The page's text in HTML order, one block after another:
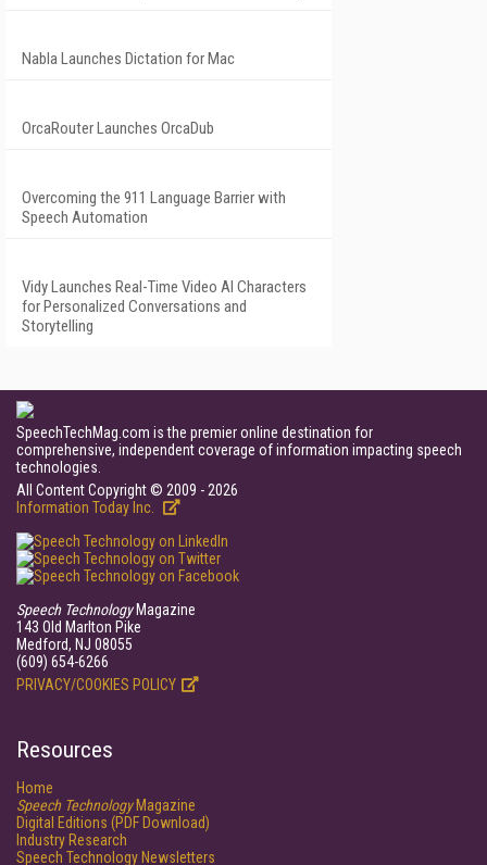
Nabla Launches Dictation for Mac
OrcaRouter Launches OrcaDub
Overcoming the 911 Language Barrier with
Speech Automation
Vidy Launches Real-Time Video AI Characters
for Personalized Conversations and
Storytelling
SpeechTechMag.com is the premier online destination for
comprehensive, independent coverage of information impacting speech
technologies.
All Content Copyright © 2009 - 2026
Information Today Inc.
Speech TechnologyMagazine
143 Old Marlton Pike
Medford, NJ 08055
(609) 654-6266
PRIVACY/COOKIES POLICY
Resources
Home
Speech TechnologyMagazine
Digital Editions (PDF Download)
Industry Research
Speech Technology Newsletters